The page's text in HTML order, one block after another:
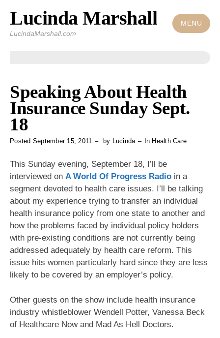
Skip
content
Lucinda Marshall
LucindaMarshall.com
MENU
Speaking About Health
Insurance Sunday Sept.
18
Posted September 15, 2011 by Lucinda In Health Care
This Sunday evening, September 18, I’ll be
interviewed on A World Of Progress Radio in a
segment devoted to health care issues. I’ll be talking
about my experience trying to transfer an individual
health insurance policy from one state to another and
how the problems faced by individual policy holders
with pre-existing conditions are not currently being
addressed adequately by health care reform. This
issue hits women particularly hard since they are less
likely to be covered by an employer’s policy.
Other guests on the show include health insurance
industry whistleblower Wendell Potter, Vanessa Beck
of Healthcare Now and Mad As Hell Doctors.